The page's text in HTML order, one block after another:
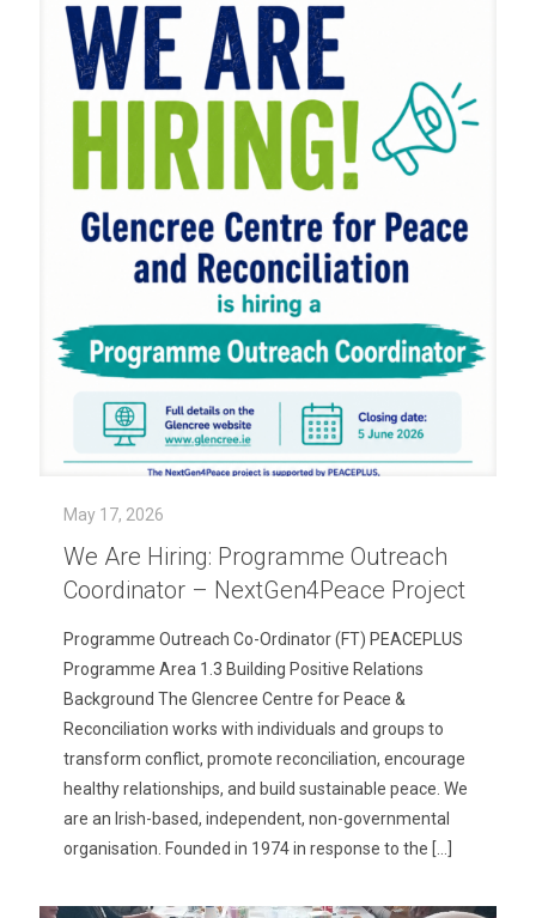
May 17, 2026
We Are Hiring: Programme Outreach
Coordinator – NextGen4Peace Project
Programme Outreach Co-Ordinator (FT) PEACEPLUS
Programme Area 1.3 Building Positive Relations
Background The Glencree Centre for Peace &
Reconciliation works with individuals and groups to
transform conflict, promote reconciliation, encourage
healthy relationships, and build sustainable peace. We
are an Irish-based, independent, non-governmental
organisation. Founded in 1974 in response to the […]